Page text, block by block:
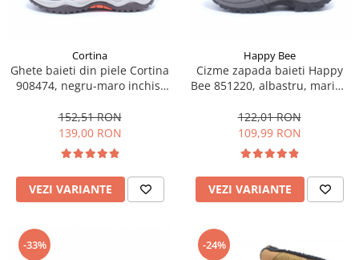
Cortina
Ghete baieti din piele Cortina
908474, negru-maro inchis,
152,51 RON
139,00 RON
VEZI VARIANTE
Happy Bee
Cizme zapada baieti Happy
Bee 851220, albastru, marimi
122,01 RON
109,99 RON
VEZI VARIANTE
-33% -24%